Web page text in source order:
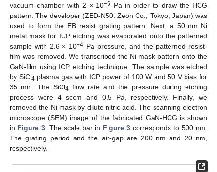
vacuum chamber with 2 × 10−5 Pa in order to draw the HCG
pattern. The developer (ZED-N50: Zeon Co., Tokyo, Japan) was
used to form the EB resist grating pattern. Next, a 50 nm Ni
metal mask for ICP etching was evaporated onto the patterned
sample with 2.6 × 10−4 Pa pressure, and the patterned resist-
film was removed. We transcribed the Ni mask pattern onto the
GaN-film using ICP etching technique. The sample was etched
by SiCl4 plasma gas with ICP power of 100 W and 50 V bias for
35 min. The SiCl4 flow rate and the pressure during etching
process were 4 sccm and 0.5 Pa, respectively. Finally, we
removed the Ni mask by dilute nitric acid. The scanning electron
microscope (SEM) image of the fabricated GaN-HCG is shown
in Figure 3 . The scale bar in Figure 3 corresponds to 500 nm.
The grating period and the air-gap are 200 nm and 20 nm,
respectively.